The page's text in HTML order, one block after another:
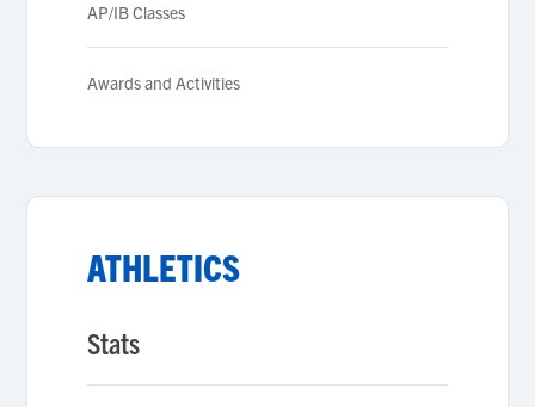
AP/IB Classes
Awards and Activities
ATHLETICS
Stats